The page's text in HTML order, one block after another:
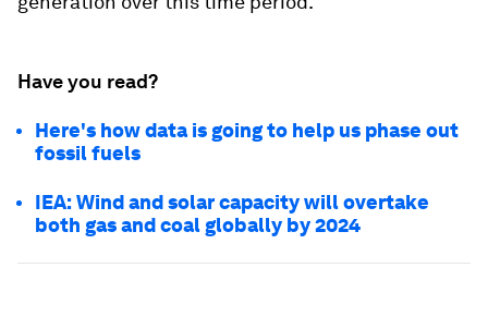
Have you read?
Here's how data is going to help us phase out
fossil fuels
IEA: Wind and solar capacity will overtake
both gas and coal globally by 2024